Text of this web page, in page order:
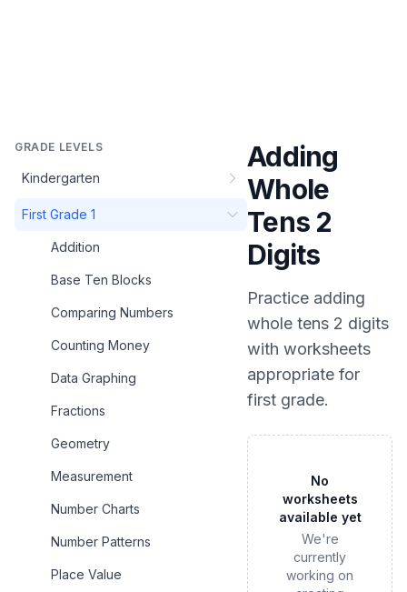
GRADE LEVELS
Kindergarten
First Grade 1
Addition
Base Ten Blocks
Comparing Numbers
Counting Money
Data Graphing
Fractions
Geometry
Measurement
Number Charts
Number Patterns
Place Value
Adding
Whole
Tens 2
Digits
Practice adding
whole tens 2 digits
with worksheets
appropriate for
first grade.
No
worksheets
available yet
We're
currently
working on